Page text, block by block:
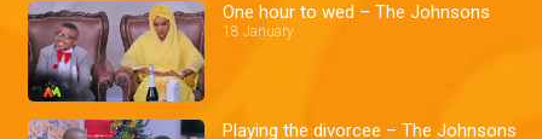
One hour to wed – The Johnsons
18 January
Playing the divorcee – The Johnsons